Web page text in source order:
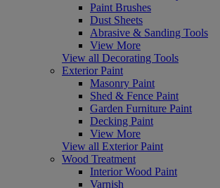
Paint Brushes
Dust Sheets
Abrasive & Sanding Tools
View More
View all Decorating Tools
Exterior Paint
Masonry Paint
Shed & Fence Paint
Garden Furniture Paint
Decking Paint
View More
View all Exterior Paint
Wood Treatment
Interior Wood Paint
Varnish